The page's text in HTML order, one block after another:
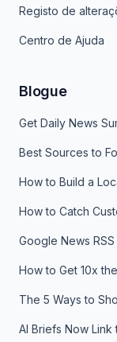
Registo de
Centro de Ajuda
Blogue